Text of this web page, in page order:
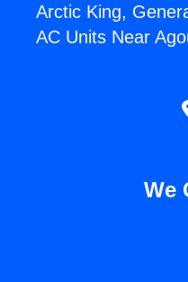
Arctic King,
AC Units Near
We